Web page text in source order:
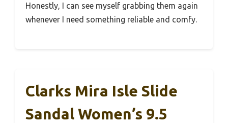
Honestly, I can see myself grabbing them again
whenever I need something reliable and comfy.
Clarks Mira Isle Slide
Sandal Women’s 9.5